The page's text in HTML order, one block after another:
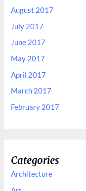
August 2017
July 2017
June 2017
May 2017
April 2017
March 2017
February 2017
Categories
Architecture